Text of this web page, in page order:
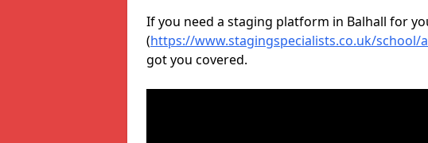
If you need a staging platform in Balhall for
(https://www.stagingspecialists.co.uk/school/
got you covered.